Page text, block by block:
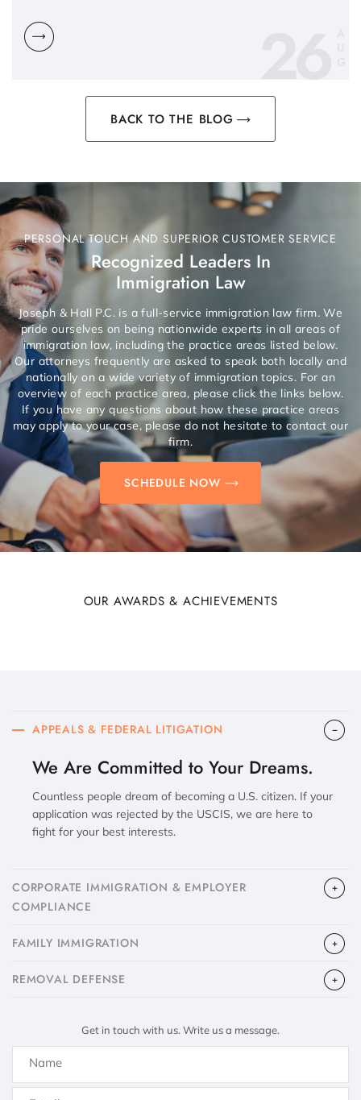
26
BACK TO THE BLOG
PERSONAL TOUCH AND SUPERIOR CUSTOMER SERVICE
Recognized Leaders In
Immigration Law
Joseph & Hall P.C. is a full-service immigration law firm. We
pride ourselves on being nationwide experts in all areas of
immigration law, including the practice areas listed below.
Our attorneys frequently are asked to speak both locally and
nationally on a wide variety of immigration topics. For an
overview of each practice area, please click the links below.
If you have any questions about how these practice areas
may apply to your case, please do not hesitate to contact our
firm.
SCHEDULE NOW
OUR AWARDS & ACHIEVEMENTS
APPEALS & FEDERAL LITIGATION
We Are Committed to Your Dreams.
Countless people dream of becoming a U.S. citizen. If your
application was rejected by the USCIS, we are here to
fight for your best interests.
CORPORATE IMMIGRATION & EMPLOYER
COMPLIANCE
FAMILY IMMIGRATION
​REMOVAL DEFENSE
Get in touch with us. Write us a message.